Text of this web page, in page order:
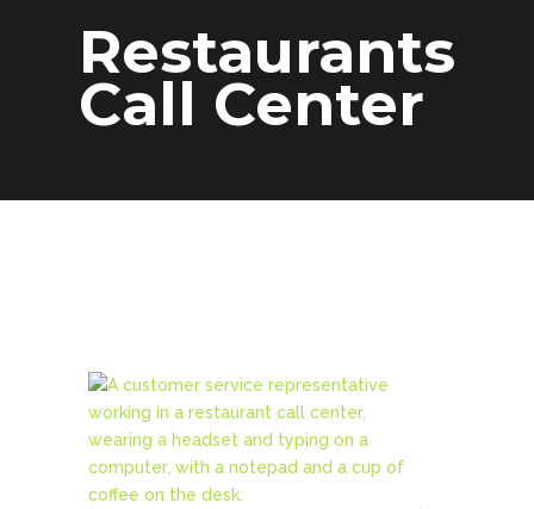
Restaurants
Call Center